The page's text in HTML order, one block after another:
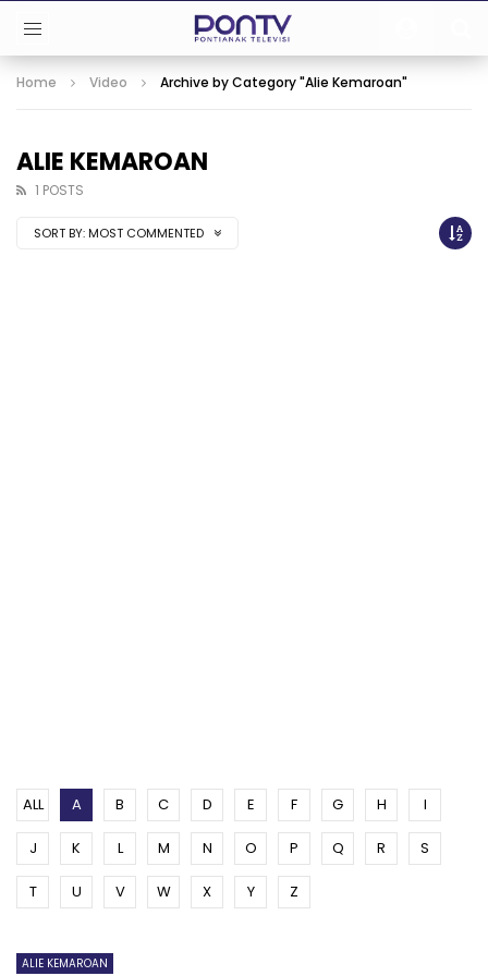
Home Video Archive by Category "Alie Kemaroan"
ALIE KEMAROAN
1 POSTS
SORT BY: MOST COMMENTED
ALL A B C D E F G H I
J K L M N O P Q R S
T U V W X Y Z
ALIE KEMAROAN